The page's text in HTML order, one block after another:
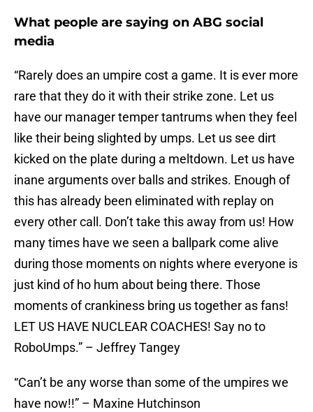
What people are saying on ABG social
media
“Rarely does an umpire cost a game. It is ever more
rare that they do it with their strike zone. Let us
have our manager temper tantrums when they feel
like their being slighted by umps. Let us see dirt
kicked on the plate during a meltdown. Let us have
inane arguments over balls and strikes. Enough of
this has already been eliminated with replay on
every other call. Don’t take this away from us! How
many times have we seen a ballpark come alive
during those moments on nights where everyone is
just kind of ho hum about being there. Those
moments of crankiness bring us together as fans!
LET US HAVE NUCLEAR COACHES! Say no to
RoboUmps.” – Jeffrey Tangey
“Can’t be any worse than some of the umpires we
have now!!” – Maxine Hutchinson